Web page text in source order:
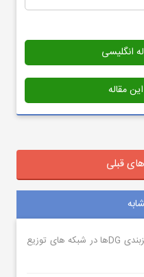
انگلیسی
مقاله
قبلی
دانلود مقاله جایابی چندهدفه و سایزبندی DGها در شبکه های توزیع